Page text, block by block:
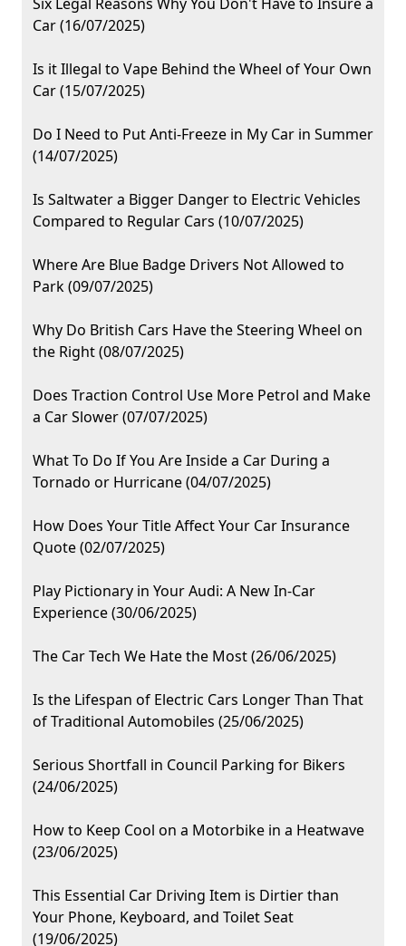
Car (16/07/2025)
Is it Illegal to Vape Behind the Wheel of Your Own
Car (15/07/2025)
Do I Need to Put Anti-Freeze in My Car in Summer
(14/07/2025)
Is Saltwater a Bigger Danger to Electric Vehicles
Compared to Regular Cars (10/07/2025)
Where Are Blue Badge Drivers Not Allowed to
Park (09/07/2025)
Why Do British Cars Have the Steering Wheel on
the Right (08/07/2025)
Does Traction Control Use More Petrol and Make
a Car Slower (07/07/2025)
What To Do If You Are Inside a Car During a
Tornado or Hurricane (04/07/2025)
How Does Your Title Affect Your Car Insurance
Quote (02/07/2025)
Play Pictionary in Your Audi: A New In-Car
Experience (30/06/2025)
The Car Tech We Hate the Most (26/06/2025)
Is the Lifespan of Electric Cars Longer Than That
of Traditional Automobiles (25/06/2025)
Serious Shortfall in Council Parking for Bikers
(24/06/2025)
How to Keep Cool on a Motorbike in a Heatwave
(23/06/2025)
This Essential Car Driving Item is Dirtier than
Your Phone, Keyboard, and Toilet Seat
(19/06/2025)